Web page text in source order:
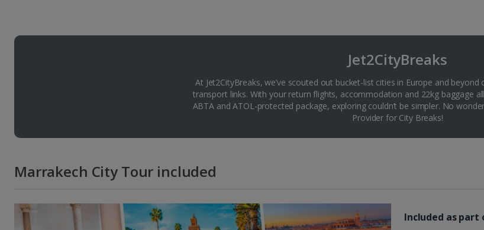
Jet2CityBreaks
At Jet2CityBreaks, we’ve scouted out bucket-list cities in Europe and
transport links. With your return flights, accommodation and 22kg baggage
ABTA and ATOL-protected package, exploring couldn’t be simpler. No
Provider for City Breaks!
Marrakech City Tour included
Included as